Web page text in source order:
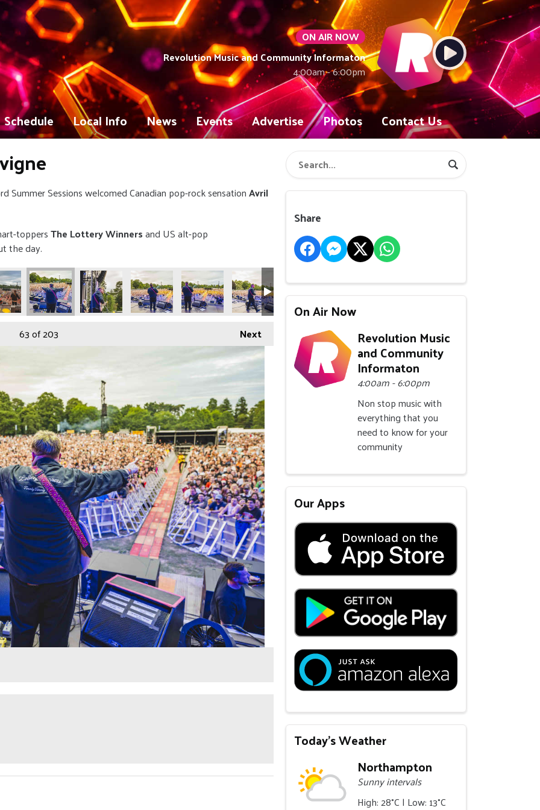
ON AIR NOW
Revolution Music and Community Informaton
4:00am - 6:00pm
Schedule Local Info News Events Advertise Photos Contact Us
Summer Sessions welcomed Canadian pop-rock sensationAvril
toppersThe Lottery Winnersand US alt-pop
the day.
BEDFORDP1219291BEDFORDP1219299BEDFORDP1219300BEDFORDP1219303BEDFORDP1219309
Next
63of 203
Share
On Air Now
Revolution Music
and Community
Informaton
4:00am - 6:00pm
Non stop music with
everything that you
need to know for your
community
Our Apps
Today's Weather
Northampton
Sunny intervals
High: 28°C | Low: 13°C